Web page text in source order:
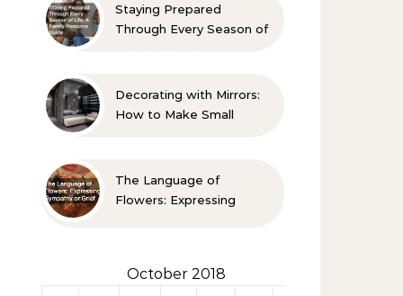
Staying Prepared
Through Every Season of
Decorating with Mirrors:
How to Make Small
The Language of
Flowers: Expressing
October 2018